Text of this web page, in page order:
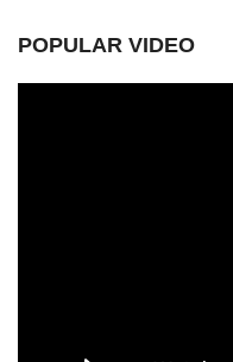
POPULAR VIDEO